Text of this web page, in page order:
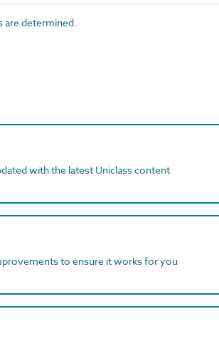
are determined.
with the latest Uniclass content
to ensure it works for you